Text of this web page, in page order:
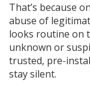
That’s because
abuse of
looks routine on
unknown or
trusted, pre-
stay silent.